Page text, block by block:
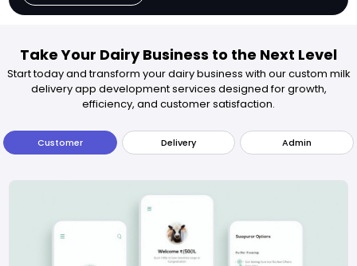
Take Your Dairy Business to the Next Level
Start today and transform your dairy business with our custom milk
delivery app development services designed for growth,
efficiency, and customer satisfaction.
Customer Delivery Admin